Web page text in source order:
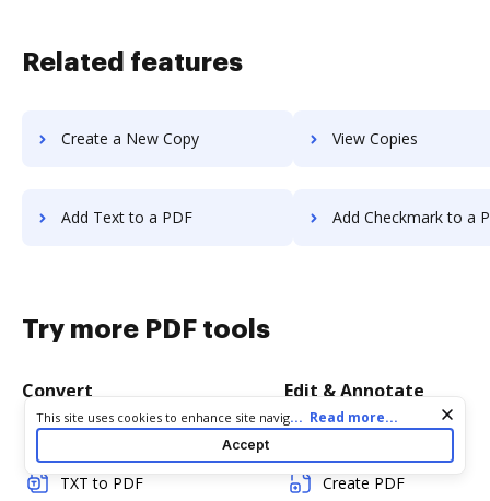
Related features
Create a New Copy View Copies
Add Text to a PDF Add Checkmark to a
Try more PDF tools
Convert
TXT to PDF
Edit & Annotate
Create PDF
Cookie consent notice
This site uses cookies to enhance site navigation and personalize
your experience. By using this site you agree to our use of cookies
as described in our
. You can modify your selections
by visiting ourCookie and Advertising Notice
... Read more...
Accept